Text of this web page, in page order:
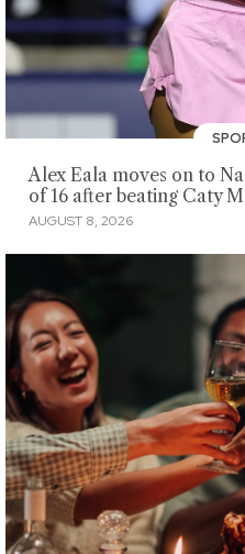
Alex Eala moves on to
of 16 after beating Caty
AUGUST 8, 2026